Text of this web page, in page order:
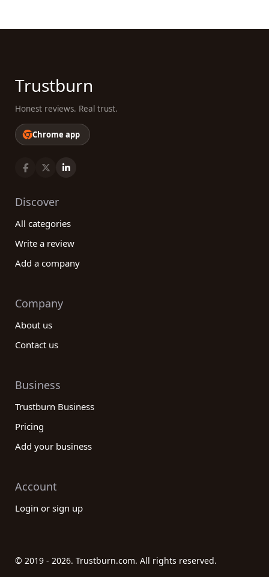
Trustburn
Honest reviews. Real trust.
Chrome app
Discover
All categories
Write a review
Add a company
Company
About us
Contact us
Business
Trustburn Business
Pricing
Add your business
Account
Login or sign up
© 2019 - 2026. Trustburn.com. All rights reserved.